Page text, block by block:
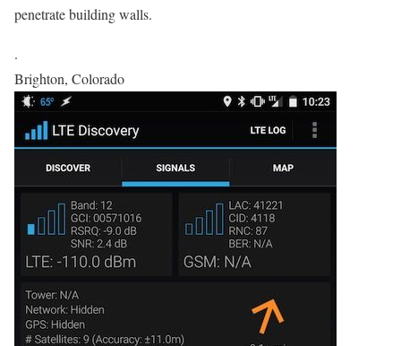
penetrate building walls.
.
Brighton, Colorado